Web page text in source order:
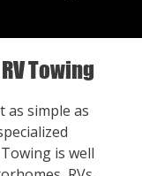
Towing
as simple as
is well